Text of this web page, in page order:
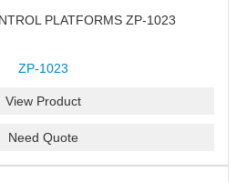
PLATFORMS ZP-1023
ZP-1023
View Product
Need Quote